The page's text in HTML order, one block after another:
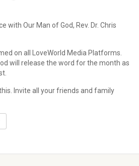
with Our Man of God, Rev. Dr. Chris
on all LoveWorld Media Platforms.
will release the word for the month as
Invite all your friends and family